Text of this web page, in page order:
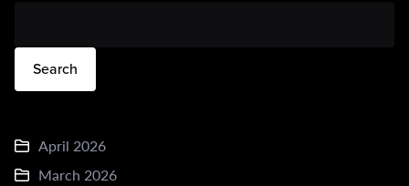
Search
April 2026
March 2026